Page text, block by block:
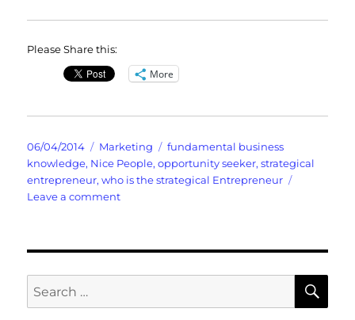
Please Share this:
More
Posted
on
06/04/2014 Categories
Marketing Tags
fundamental business
knowledge, Nice People,opportunity seeker,strategical
entrepreneur,who is the strategical Entrepreneur
Leave a commenton
Diane
Nice
Search
for: